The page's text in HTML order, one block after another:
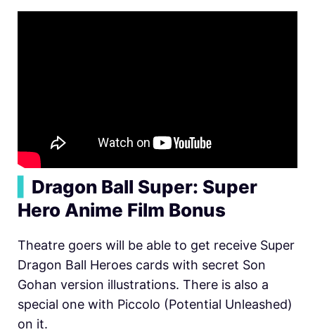
Dragon Ball Super: Super
Hero Anime Film Bonus
Theatre goers will be able to get receive Super
Dragon Ball Heroes cards with secret Son
Gohan version illustrations. There is also a
special one with Piccolo (Potential Unleashed)
on it.